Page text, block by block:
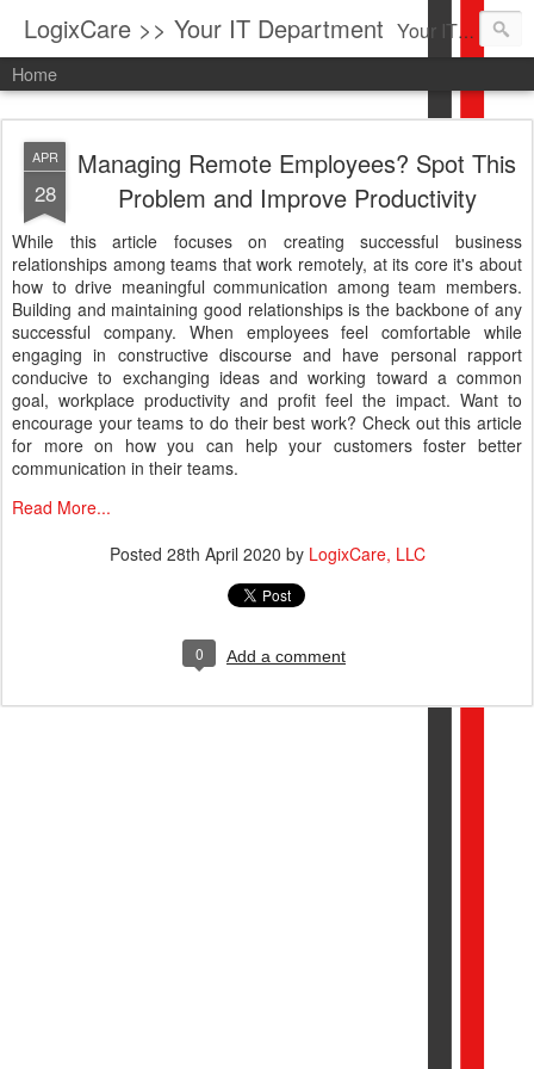
LogixCare >> Your IT Department Your IT Service company in South Florida bringing you IT News, Products Reviews, Security Updates, New Virus Information & much more.
Home
APR
28
Managing Remote Employees? Spot This
Problem and Improve Productivity
While this article focuses on creating successful business
relationships among teams that work remotely, at its core it's about
how to drive meaningful communication among team members.
Building and maintaining good relationships is the backbone of any
successful company. When employees feel comfortable while
engaging in constructive discourse and have personal rapport
conducive to exchanging ideas and working toward a common
goal, workplace productivity and profit feel the impact. Want to
encourage your teams to do their best work? Check out this article
for more on how you can help your customers foster better
communication in their teams.
Read More...
Posted 28th April 2020 by LogixCare, LLC
0 Add a comment